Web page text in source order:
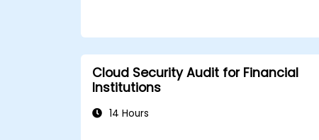
Cloud Security Audit for Financial
Institutions
14 Hours